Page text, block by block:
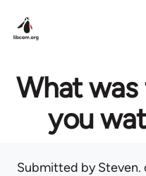
What
you
Submitted bySteven.